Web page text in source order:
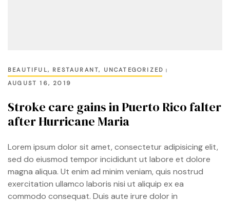
BEAUTIFUL, RESTAURANT, UNCATEGORIZED
AUGUST 16, 2019
Stroke care gains in Puerto Rico falter
after Hurricane Maria
Lorem ipsum dolor sit amet, consectetur adipisicing elit,
sed do eiusmod tempor incididunt ut labore et dolore
magna aliqua. Ut enim ad minim veniam, quis nostrud
exercitation ullamco laboris nisi ut aliquip ex ea
commodo consequat. Duis aute irure dolor in